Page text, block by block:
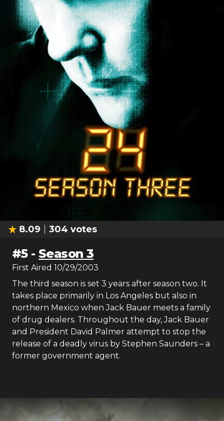
8.09 304 votes
#5- Season 3
First Aired 10/29/2003
The third season is set 3 years after season two. It
takes place primarily in Los Angeles but also in
northern Mexico when Jack Bauer meets a family
of drug dealers. Throughout the day, Jack Bauer
and President David Palmer attempt to stop the
release of a deadly virus by Stephen Saunders – a
former government agent.